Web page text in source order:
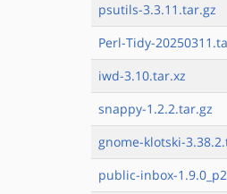
psutils-3.3.11.tar.gz
Perl-Tidy-
iwd-3.10.tar.xz
snappy-1.2.2.tar.gz
gnome-klotski-
public-inbox-